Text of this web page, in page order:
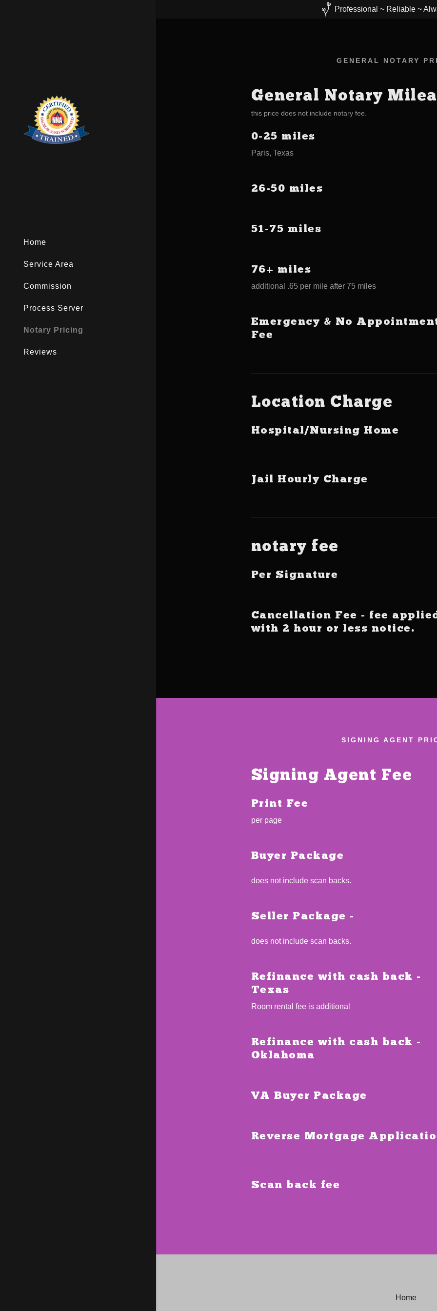
Home
Service Area
Commission
Process Server
Notary Pricing
Reviews
Professional ~ Reliable ~
GENERAL NOTARY
General Notary
this price does not include notary fee.
0-25 miles
Paris, Texas
26-50 miles
51-75 miles
76+ miles
additional .65 per mile after 75 miles
Emergency & No
Fee
Location Charge
Hospital/Nursing Home
Jail Hourly Charge
notary fee
Per Signature
Cancellation Fee - fee
with 2 hour or less notice.
SIGNING AGENT
Signing Agent Fee
Print Fee
per page
Buyer Package
does not include scan backs.
Seller Package -
does not include scan backs.
Refinance with cash back -
Texas
Room rental fee is additional
Refinance with cash back -
Oklahoma
VA Buyer Package
Reverse Mortgage
Scan back fee
Home